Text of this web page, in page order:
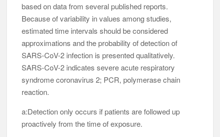
based on data from several published reports.
Because of variability in values among studies,
estimated time intervals should be considered
approximations and the probability of detection of
SARS-CoV-2 infection is presented qualitatively.
SARS-CoV-2 indicates severe acute respiratory
syndrome coronavirus 2; PCR, polymerase chain
reaction.
a:Detection only occurs if patients are followed up
proactively from the time of exposure.